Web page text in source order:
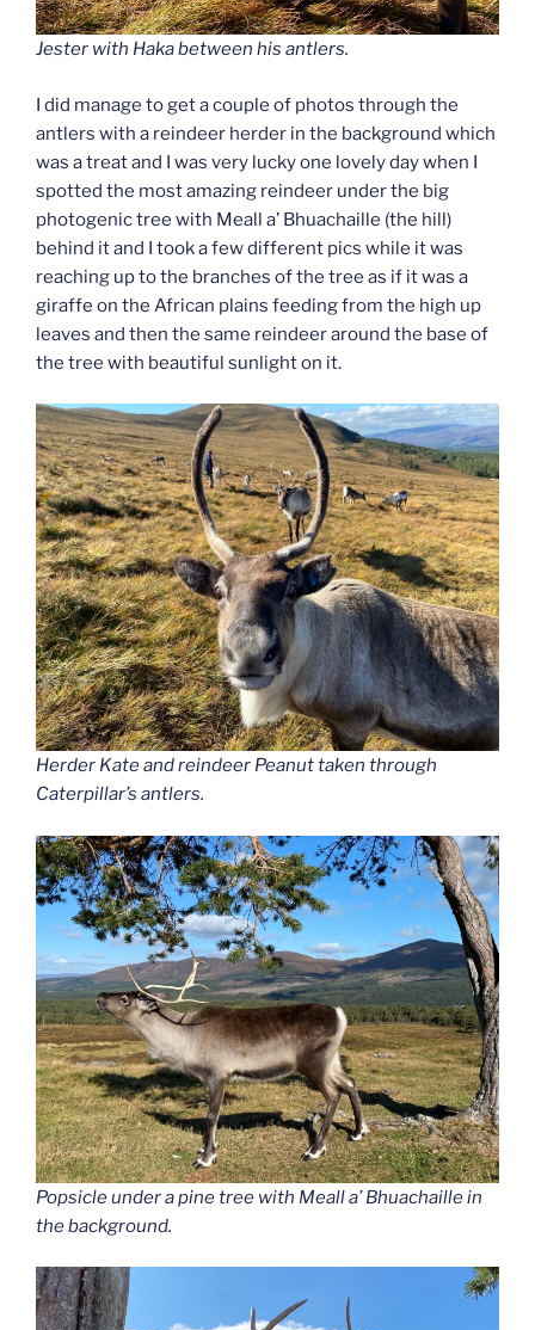
Jester with Haka between his antlers.
I did manage to get a couple of photos through the
antlers with a reindeer herder in the background which
was a treatand I was very lucky one lovely day when I
spotted the most amazing reindeer under the big
photogenic tree with Meall a’ Bhuachaille (the hill)
behind it and I took a few different pics while it was
reaching up to the branches of the tree as if it was a
giraffe on the African plains feeding from the high up
leaves and then the same reindeer around the base of
the tree with beautiful sunlight on it.
Herder Kate and reindeer Peanut taken through
Caterpillar’s antlers.
Popsicle under a pine tree with Meall a’ Bhuachaille in
the background.